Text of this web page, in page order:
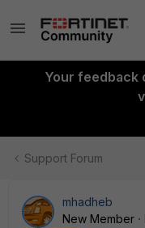
Your feedback
Support Forum
mhadheb
New Member